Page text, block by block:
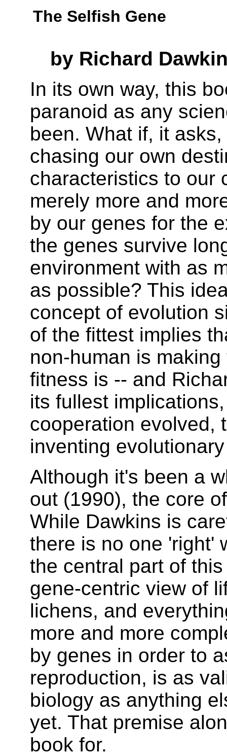
The Selfish Gene
by Richard
In its own way, this
paranoid as any
been. What if, it
chasing our own
characteristics to our
merely more and
by our genes for the
the genes survive
environment with as
as possible? This
concept of evolution
of the fittest implies
non-human is
fitness is -- and
its fullest
cooperation evolved,
inventing
Although it's been a
out (1990), the core
While Dawkins is
there is no one 'right'
the central part of
gene-centric view of
lichens, and
more and more
by genes in order to
reproduction, is as
biology as anything
yet. That premise
book for.